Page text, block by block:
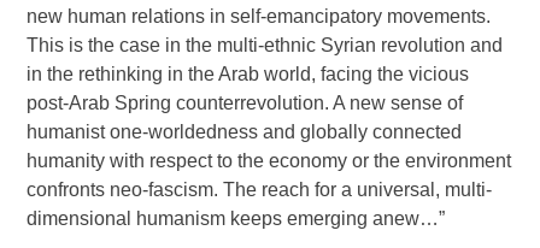
new human relations in self-emancipatory movements.
This is the case in the multi-ethnic Syrian revolution and
in the rethinking in the Arab world, facing the vicious
post-Arab Spring counterrevolution. A new sense of
humanist one-worldedness and globally connected
humanity with respect to the economy or the environment
confronts neo-fascism. The reach for a universal, multi-
dimensional humanism keeps emerging anew…”